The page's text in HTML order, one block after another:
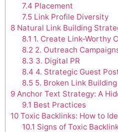
7.4 Placement
7.5Link Profile Diversity
8 Natural Link Building
8.1 1. Create Link-Worthy
8.2 2. Outreach
8.3 3. Digital PR
8.4 4. Strategic Guest
8.55. Broken Link Building
9 Anchor Text Strategy: A
9.1 Best Practices
10 Toxic Backlinks: How to
10.1 Signs of Toxic